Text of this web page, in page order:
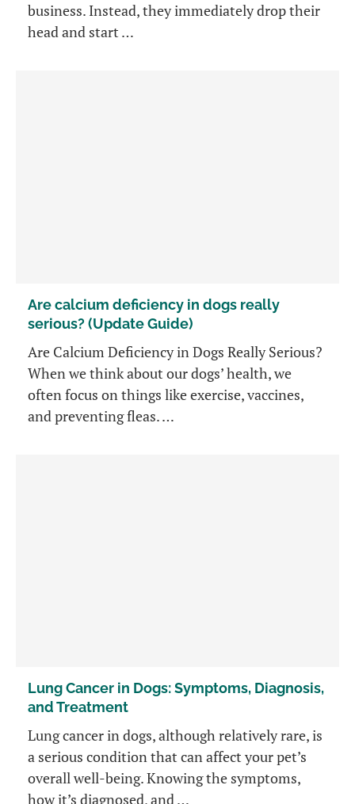
business. Instead, they immediately drop their
head and start …
Are calcium deficiency in dogs really
serious? (Update Guide)
Are Calcium Deficiency in Dogs Really Serious?
When we think about our dogs’ health, we
often focus on things like exercise, vaccines,
and preventing fleas. …
Lung Cancer in Dogs: Symptoms, Diagnosis,
and Treatment
Lung cancer in dogs, although relatively rare, is
a serious condition that can affect your pet’s
overall well-being. Knowing the symptoms,
how it’s diagnosed, and …